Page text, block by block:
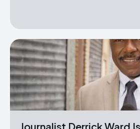
Journalist Derrick Ward